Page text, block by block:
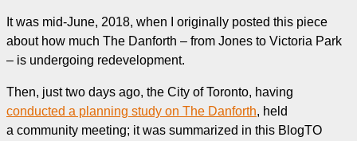
It was mid-June, 2018, when I originally posted this piece
about how much The Danforth – from Jones to Victoria Park
– is undergoing redevelopment.
Then, just two days ago, the City of Toronto, having
conducted a planning study on The Danforth, held
a community meeting; it was summarized in this BlogTO